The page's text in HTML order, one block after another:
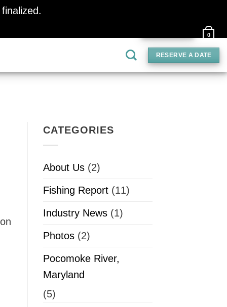
0
RESERVE A DATE
CATEGORIES
About Us(2)
Fishing Report(11)
Industry News(1)
Photos(2)
Pocomoke River,
Maryland
(5)